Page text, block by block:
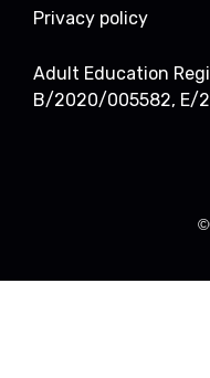
Privacy policy
Adult Education
B/2020/005582, E/